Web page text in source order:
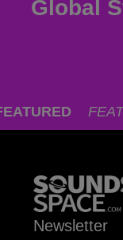
Global
Newsletter